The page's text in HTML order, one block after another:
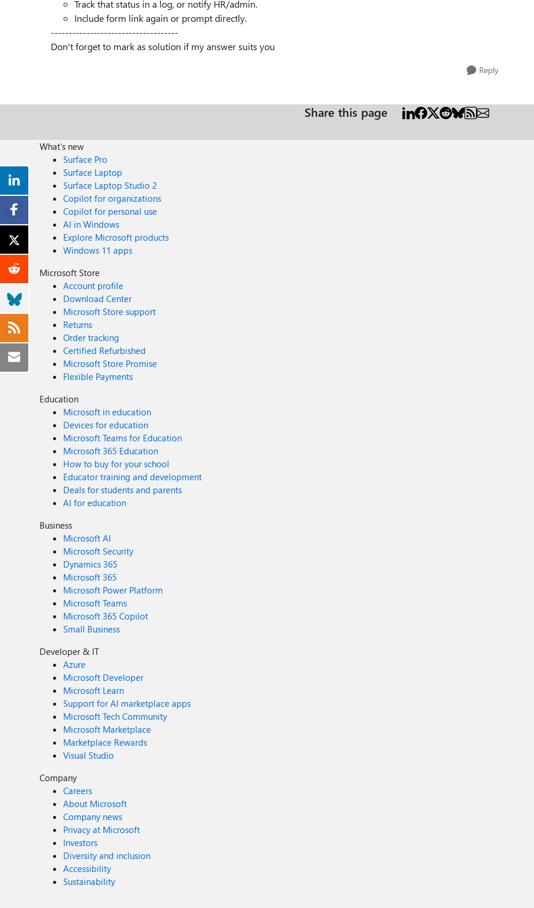
Track that status in a log, or notify HR/admin.
Include form link again or prompt directly.
------------------------------------
Don't forget to mark as solution if my answer suits you
Reply
Share this page
What's new
Surface Pro
Surface Laptop
Surface Laptop Studio 2
Copilot for organizations
Copilot for personal use
AI in Windows
Explore Microsoft products
Windows 11 apps
Microsoft Store
Account profile
Download Center
Microsoft Store support
Returns
Order tracking
Certified Refurbished
Microsoft Store Promise
Flexible Payments
Education
Microsoft in education
Devices for education
Microsoft Teams for Education
Microsoft 365 Education
How to buy for your school
Educator training and development
Deals for students and parents
AI for education
Business
Microsoft AI
Microsoft Security
Dynamics 365
Microsoft 365
Microsoft Power Platform
Microsoft Teams
Microsoft 365 Copilot
Small Business
Developer & IT
Azure
Microsoft Developer
Microsoft Learn
Support for AI marketplace apps
Microsoft Tech Community
Microsoft Marketplace
Marketplace Rewards
Visual Studio
Company
Careers
About Microsoft
Company news
Privacy at Microsoft
Investors
Diversity and inclusion
Accessibility
Sustainability